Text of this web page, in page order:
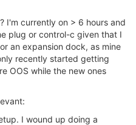
I'm currently on > 6 hours and
plug or control-c given that I
an expansion dock, as mine
recently started getting
OOS while the new ones
I wound up doing a